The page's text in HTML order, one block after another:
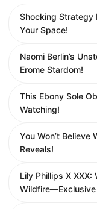
Shocking Strategy
Your Space!
Naomi Berlin’s
Erome Stardom!
This Ebony Sole
Watching!
You Won’t Believe
Reveals!
Lily Phillips X